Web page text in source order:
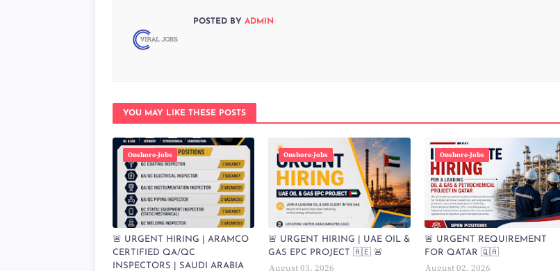
POSTED BY ADMIN
YOU MAY LIKE THESE POSTS
Onshore-Jobs
🚨 URGENT HIRING | ARAMCO
CERTIFIED QA/QC
INSPECTORS | SAUDI ARABIA
Onshore-Jobs
🚨 URGENT HIRING | UAE OIL &
GAS EPC PROJECT 🇦🇪 🚨
August 03, 2026
Onshore-Jobs
🚨 URGENT REQUIREMENT
FOR QATAR 🇶🇦
August 02, 2026